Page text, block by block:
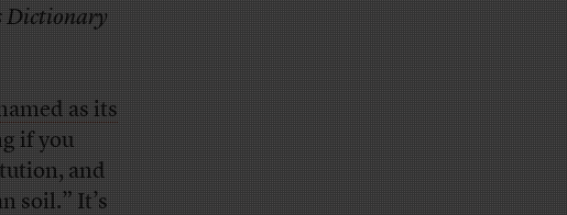
Dictionary
as its
if you
and
soil.” It’s